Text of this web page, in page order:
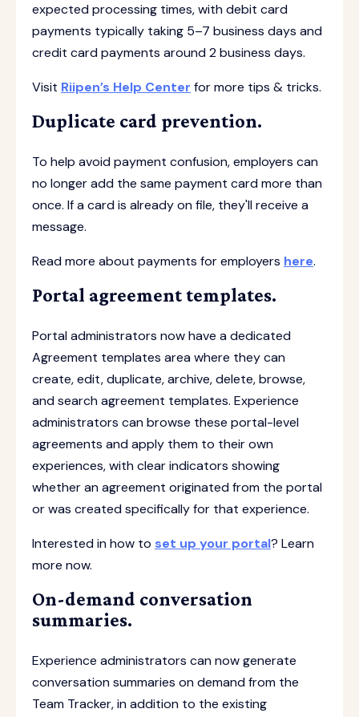
expected processing times, with debit card
payments typically taking 5–7 business days and
credit card payments around 2 business days.
Visit Riipen’s Help Center for more tips & tricks.
Duplicate card prevention.
To help avoid payment confusion, employers can
no longer add the same payment card more than
once. If a card is already on file, they'll receive a
message.
Read more about payments for employers here.
Portal agreement templates.
Portal administrators now have a dedicated
Agreement templates area where they can
create, edit, duplicate, archive, delete, browse,
and search agreement templates. Experience
administrators can browse these portal-level
agreements and apply them to their own
experiences, with clear indicators showing
whether an agreement originated from the portal
or was created specifically for that experience.
Interested in how to set up your portal? Learn
more now.
On-demand conversation
summaries.
Experience administrators can now generate
conversation summaries on demand from the
Team Tracker, in addition to the existing